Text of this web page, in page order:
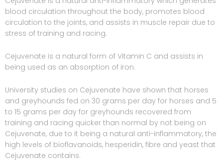
blood circulation throughout the body, promotes blood
circulation to the joints, and assists in muscle repair due to
stress of training and racing.
Cejuvenate is a natural form of Vitamin C and assists in
being used as an absorption of iron.
University studies on Cejuvenate have shown that horses
and greyhounds fed on 30 grams per day for horses and 5
to 15 grams per day for greyhounds recovered from
training and racing quicker than normal by not being on
Cejuvenate, due to it being a natural anti-inflammatory, the
high levels of bioflavanoids, hesperidin, fibre and yeast that
Cejuvenate contains.